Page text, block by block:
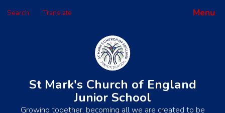
Menu
Search Translate
Powered by
St Mark's Church of England
Junior School
Growing together, becoming all we are created to be